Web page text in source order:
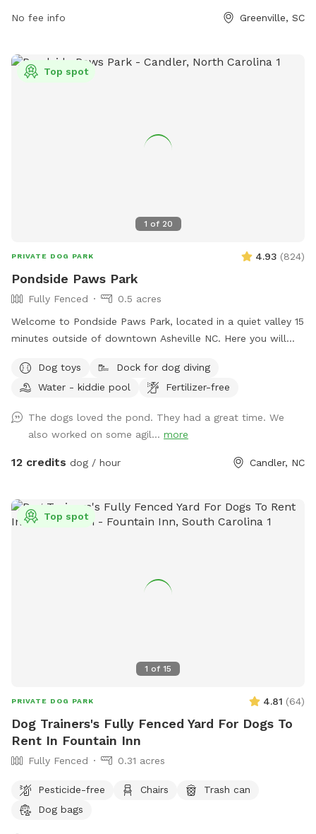
No fee info Greenville, SC
1 of 20
Top spot
PRIVATE DOG PARK 4.93 (824)
Pondside Paws Park
Fully Fenced
0.5 acres
Welcome to Pondside Paws Park, located in a quiet valley 15
minutes outside of downtown Asheville NC. Here you will
your pups to swim, romp, sniff, play and have a great time.
For those more adventurous dogs, there's even a dock for
the pond regardless of your dog's age or exercise ability, as
there is a shallow area with tall grass for wading and
splashing, and a deeper area for swimming. The slope of the
we have several seating options including a picnic table and
4 chairs under a shade sail. Bug spray, sunscreen, fresh
we appreciate people bringing their own, and there is a
before getting back into your car. We hope you enjoy the
spot and leave it as you found it for others to enjoy as well.
Dog toys
Dock for dog diving
Water - kiddie pool
Fertilizer-free
The dogs loved the pond. They had a great time. We
also worked on some agil... more
12 credits dog / hour Candler, NC
1 of 15
Top spot
PRIVATE DOG PARK 4.81 (64)
Dog Trainers's Fully Fenced Yard For Dogs To
Rent In Fountain Inn
Fully Fenced 0.31 acres
Pesticide-free Chairs
Trash can
Dog bags